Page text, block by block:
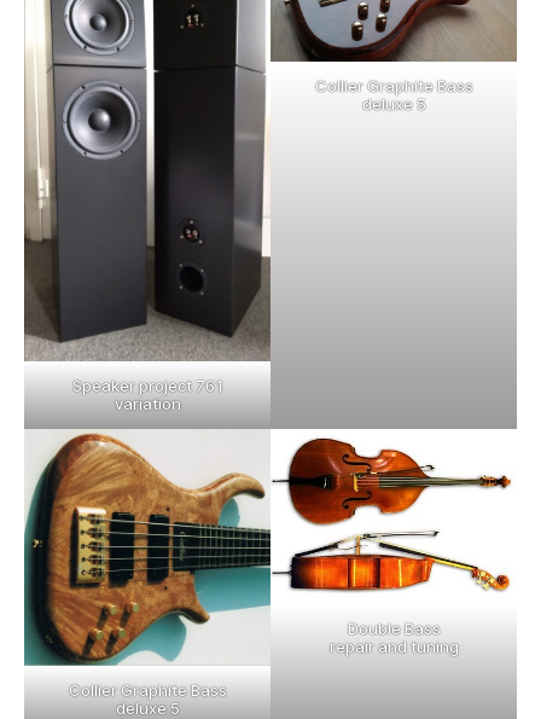
Speaker project 761
variation
Collier Graphite Bass
deluxe 5
Collier Graphite Bass
deluxe 5
Double Bass
repair and tuning